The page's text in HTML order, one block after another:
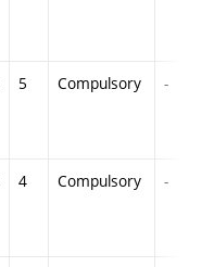
5 Compulsory -
4 Compulsory -